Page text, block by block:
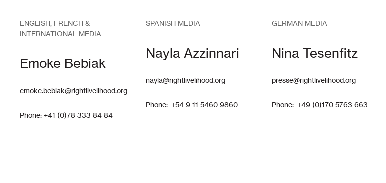
ENGLISH, FRENCH &
INTERNATIONAL MEDIA
Emoke Bebiak
emoke.bebiak@rightlivelihood.org
Phone: +41 (0)78 333 84 84
SPANISH MEDIA
Nayla Azzinnari
nayla@rightlivelihood.org
Phone: +54 9 11 5460 9860
GERMAN MEDIA
Nina Tesenfitz
presse@rightlivelihood.org
Phone: +49 (0)170 5763 663